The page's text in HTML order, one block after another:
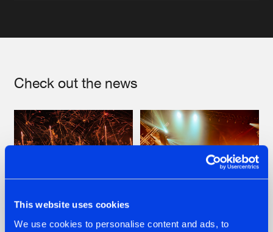
This website uses cookies
We use cookies to personalise content and ads, to
Check out the news